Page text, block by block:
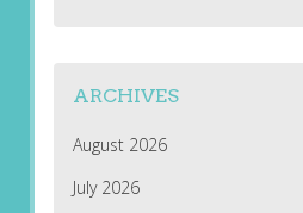
ARCHIVES
August 2026
July 2026